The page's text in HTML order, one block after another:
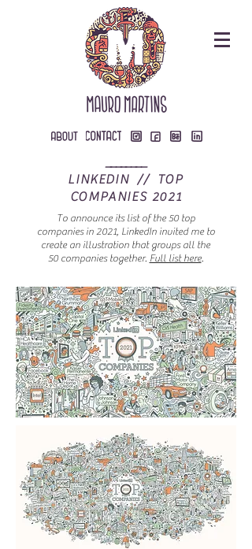
LINKEDIN // TOP
COMPANIES 2021
To announce its list of the 50 top
companies in 2021, LinkedIn invited me to
create an illustration that groups all the
50 companies together. Full list here.